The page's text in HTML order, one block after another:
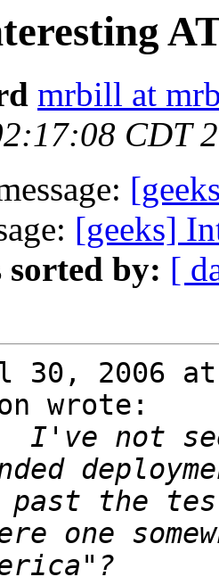
mrbill at
CDT
[geeks]
sorted by: [
30, 2006 at
wrote:
I've not
one